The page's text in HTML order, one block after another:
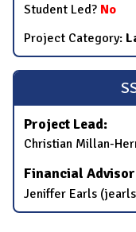
Student Led? No
Project Category:
Project Lead:
Christian Millan-
Financial
Jeniffer Earls